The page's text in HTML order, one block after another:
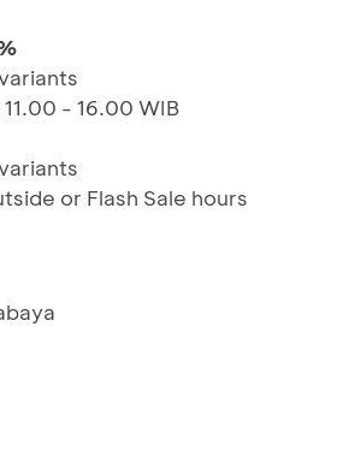
- 16.00 WIB
or Flash Sale hours